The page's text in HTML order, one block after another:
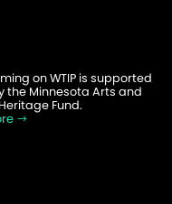
on WTIP is supported
the Minnesota Arts and
Fund.